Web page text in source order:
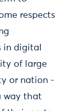
respects
in digital
of large
or nation -
way that